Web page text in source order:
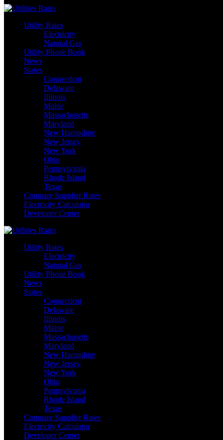
Skip
contentUtility Rates
Electricity
Natural Gas
Utility Phone Book
News
States
Connecticut
Delaware
Illinois
Maine
Massachusetts
Maryland
New Hampshire
New Jersey
New York
Ohio
Pennsylvania
Rhode Island
Texas
Compare Supplier Rates
Electricity Calculator
Developer Center
Utility Rates
Electricity
Natural Gas
Utility Phone Book
News
States
Connecticut
Delaware
Illinois
Maine
Massachusetts
Maryland
New Hampshire
New Jersey
New York
Ohio
Pennsylvania
Rhode Island
Texas
Compare Supplier Rates
Electricity Calculator
Developer Center